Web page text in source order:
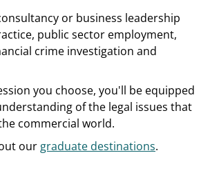
or business leadership
public sector employment,
crime investigation and
you choose, you'll be equipped
of the legal issues that
commercial world.
our graduate destinations.